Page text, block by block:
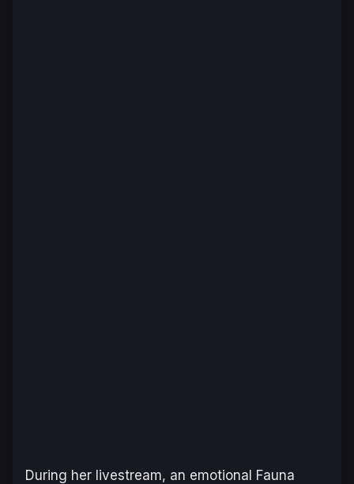
During her livestream, an emotional Fauna